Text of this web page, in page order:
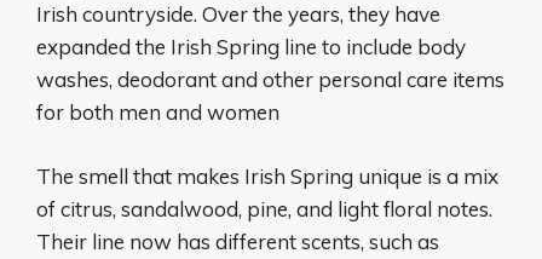
Irish countryside. Over the years, they have
expanded the Irish Spring line to include body
washes, deodorant and other personal care items
for both men and women
The smell that makes Irish Spring unique is a mix
of citrus, sandalwood, pine, and light floral notes.
Their line now has different scents, such as